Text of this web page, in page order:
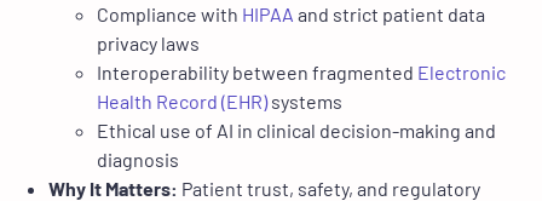
Compliance with HIPAA and strict patient data
privacy laws
Interoperability between fragmented Electronic
Health Record (EHR)systems
Ethical use of AI in clinical decision-making and
diagnosis
Why It Matters: Patient trust, safety, and regulatory